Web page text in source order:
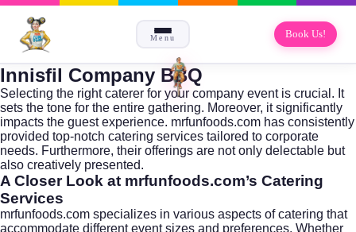
Menu Book Us!
Innisfil Company BBQ
Selecting the right caterer for your company event is crucial. It
sets the tone for the entire gathering. Moreover, it significantly
impacts the guest experience. mrfunfoods.com has consistently
provided top-notch catering services tailored to corporate
needs. Furthermore, their offerings are not only delectable but
also creatively presented.
A Closer Look at mrfunfoods.com’s Catering
Services
mrfunfoods.com specializes in various aspects of catering that
accommodate different event sizes and preferences. Whether